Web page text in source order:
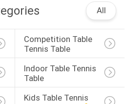
All
Competition Table
Tennis Table
Indoor Table Tennis
Table
Kids Table Tennis